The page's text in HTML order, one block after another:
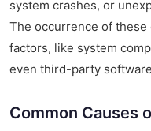
system crashes, or
The occurrence of
factors, like system
even third-party
Common Causes